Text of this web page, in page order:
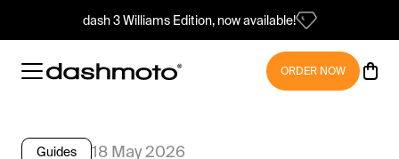
dash 3 Williams Edition, now available!
ORDER NOW
Guides 18 May 2026